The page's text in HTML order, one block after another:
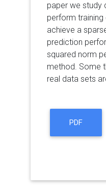
paper we study
perform
achieve a
prediction
squared norm
method. Some
real data sets
PDF